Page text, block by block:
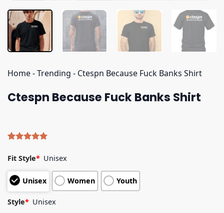
Home-Trending - Ctespn Because Fuck Banks Shirt
Ctespn Because Fuck Banks Shirt
out of 5
based on
customer
ratings
Fit Style* Unisex
Unisex Women Youth
Style* Unisex